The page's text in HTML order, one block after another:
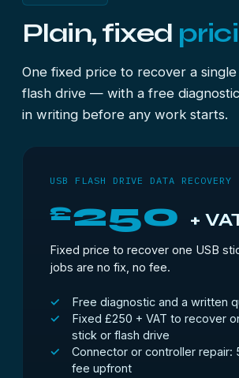
Plain, fixed
One fixed price to recover a
flash drive — with a free
in writing before any work starts.
USB FLASH DRIVE DATA RECOVERY
£250 +
Fixed price to recover one USB
jobs are no fix, no fee.
Free diagnostic and a written
Fixed £250 + VAT to recover
stick or flash drive
Connector or controller repair:
fee upfront